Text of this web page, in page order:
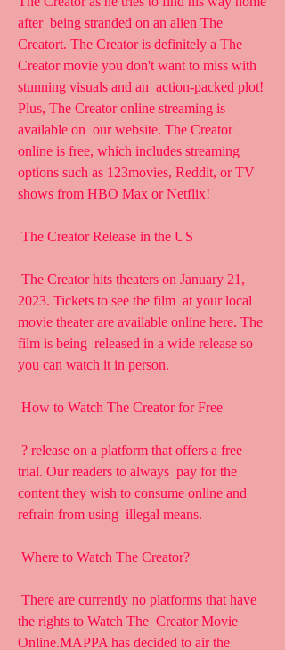
after  being stranded on an alien The
Creatort. The Creator is definitely a The
Creator movie you don't want to miss with
stunning visuals and an  action-packed plot!
Plus, The Creator online streaming is
available on  our website. The Creator
online is free, which includes streaming
options such as 123movies, Reddit, or TV
shows from HBO Max or Netflix!
The Creator Release in the US
2023. Tickets to see the film  at your local
movie theater are available online here. The
film is being  released in a wide release so
you can watch it in person.
How to Watch The Creator for Free
trial. Our readers to always  pay for the
content they wish to consume online and
refrain from using  illegal means.
Where to Watch The Creator?
the rights to Watch The  Creator Movie
Online.MAPPA has decided to air the